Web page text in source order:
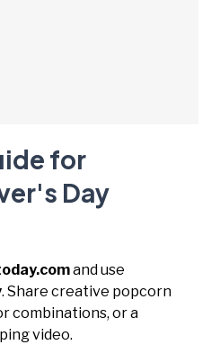
for
Day
and use
. Share creative popcorn
combinations, or a
video.